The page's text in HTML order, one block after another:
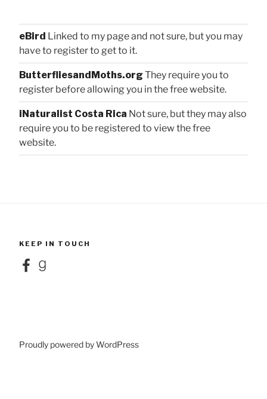
eBird Linked to my page and not sure, but you may
have to register to get to it.
ButterfliesandMoths.org They require you to
register before allowing you in the free website.
iNaturalist Costa Rica Not sure, but they may also
require you to be registered to view the free
website.
KEEP IN TOUCH
FacebookGoodreads
Proudly powered by WordPress